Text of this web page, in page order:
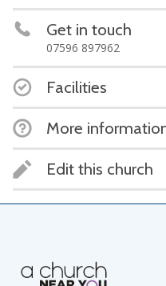
Get in touch
07596 897962
Facilities
More
Edit this church